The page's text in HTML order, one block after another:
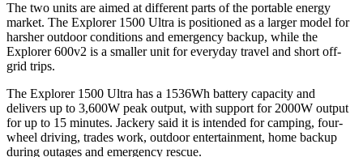
The two units are aimed at different parts of the portable energy
market. The Explorer 1500 Ultra is positioned as a larger model for
harsher outdoor conditions and emergency backup, while the
Explorer 600v2 is a smaller unit for everyday travel and short off-
grid trips.
The Explorer 1500 Ultra has a 1536Wh battery capacity and
delivers up to 3,600W peak output, with support for 2000W output
for up to 15 minutes. Jackery said it is intended for camping, four-
wheel driving, trades work, outdoor entertainment, home backup
during outages and emergency rescue.